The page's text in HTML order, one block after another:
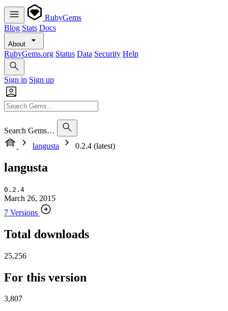
RubyGems
Blog Stats Docs
About
RubyGems.org Status Data Security Help
Sign in Sign up
Search Gems…
langusta
0.2.4 (latest)
langusta
0.2.4
March 26, 2015
7 Versions
Total downloads
25,256
For this version
3,807